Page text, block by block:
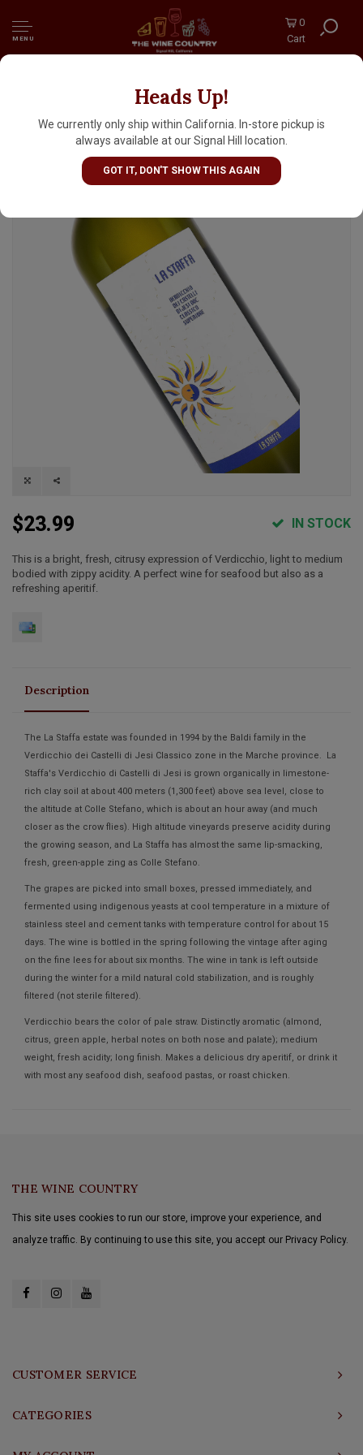
MENU
0
Cart
Heads Up!
We currently only ship within California. In-store pickup is
always available at our Signal Hill location.
GOT IT, DON'T SHOW THIS AGAIN
La Staffa 2024 Verdicchio dei Castelli di Jesi
Classico, Marche
$23.99 IN STOCK
This is a bright, fresh, citrusy expression of Verdicchio, light to medium
bodied with zippy acidity. A perfect wine for seafood but also as a
refreshing aperitif.
Description
The La Staffa estate was founded in 1994 by the Baldi family in the
Verdicchio dei Castelli di Jesi Classico zone in the Marche province. La
Staffa's Verdicchio di Castelli di Jesi is grown organically in limestone-
rich clay soil at about 400 meters (1,300 feet) above sea level, close to
the altitude at Colle Stefano, which is about an hour away (and much
closer as the crow flies). High altitude vineyards preserve acidity during
the growing season, and La Staffa has almost the same lip-smacking,
fresh, green-apple zing as Colle Stefano.
The grapes are picked into small boxes, pressed immediately, and
fermented using indigenous yeasts at cool temperature in a mixture of
stainless steel and cement tanks with temperature control for about 15
days. The wine is bottled in the spring following the vintage after aging
on the fine lees for about six months. The wine in tank is left outside
during the winter for a mild natural cold stabilization, and is roughly
filtered (not sterile filtered).
Verdicchio bears the color of pale straw. Distinctly aromatic (almond,
citrus, green apple, herbal notes on both nose and palate); medium
weight, fresh acidity; long finish. Makes a delicious dry aperitif, or drink it
with most any seafood dish, seafood pastas, or roast chicken.
THE WINE COUNTRY
This site uses cookies to run our store, improve your experience, and
analyze traffic. By continuing to use this site, you accept our Privacy Policy.
CUSTOMER SERVICE
CATEGORIES